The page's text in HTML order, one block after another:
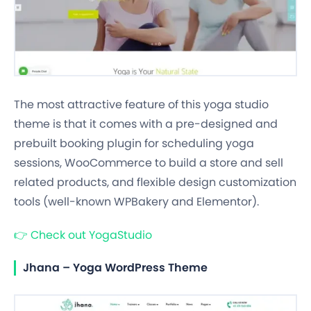
The most attractive feature of this yoga studio
theme is that it comes with a pre-designed and
prebuilt booking plugin for scheduling yoga
sessions, WooCommerce to build a store and sell
related products, and flexible design customization
tools (well-known WPBakery and Elementor).
👉 Check out YogaStudio
Jhana – Yoga WordPress Theme